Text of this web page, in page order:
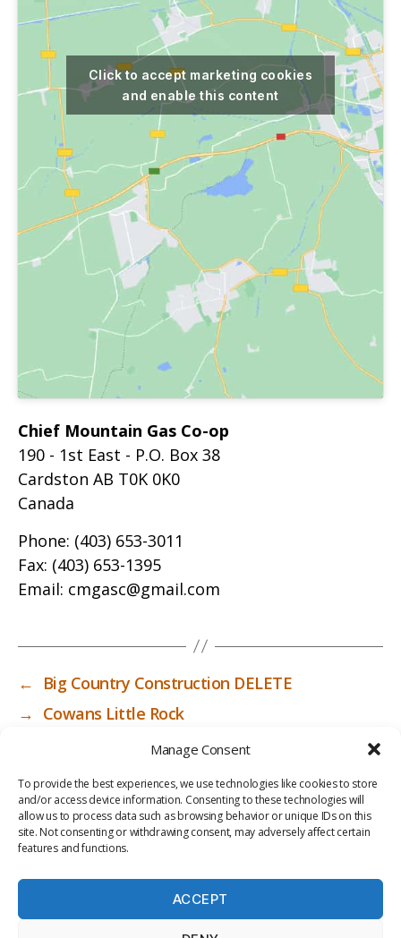
Manage Consent
To provide the best experiences, we use technologies like cookies to store
and/or access device information. Consenting to these technologies will
allow us to process data such as browsing behavior or unique IDs on this
site. Not consenting or withdrawing consent, may adversely affect certain
features and functions.
ACCEPT
Click to accept marketing cookies
and enable this content
Chief Mountain Gas Co-op
190 - 1st East - P.O. Box 38
Cardston AB T0K 0K0
Canada
Phone: (403) 653-3011
Fax: (403) 653-1395
Email: cmgasc@gmail.com
←
Big Country Construction DELETE
→ Cowans Little Rock